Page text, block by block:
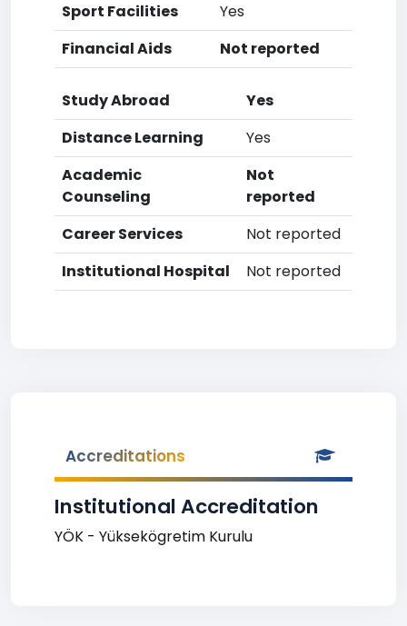
Sport Facilities
Yes
Financial Aids
Not reported
Study Abroad
Yes
Distance Learning
Yes
Academic
Counseling
Not
reported
Career Services
Not reported
Institutional Hospital
Not reported
Accreditations
Institutional Accreditation
YÖK - Yüksekögretim Kurulu